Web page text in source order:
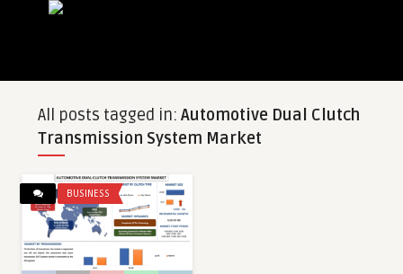
All posts tagged in: Automotive Dual Clutch
Transmission System Market
BUSINESS